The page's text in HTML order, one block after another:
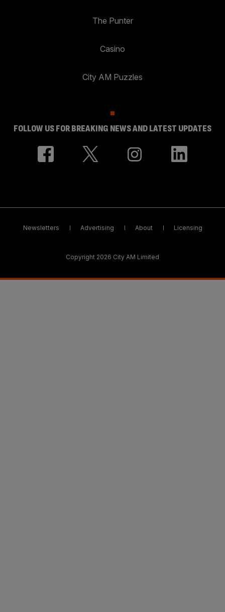
The Punter
Casino
City AM Puzzles
FOLLOW US FOR BREAKING NEWS AND LATEST UPDATES
Newsletters Advertising About Licensing
Copyright 2026 City AM Limited